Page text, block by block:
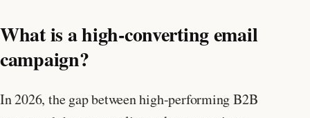
What is a high-converting email
campaign?
In 2026, the gap between high-performing B2B